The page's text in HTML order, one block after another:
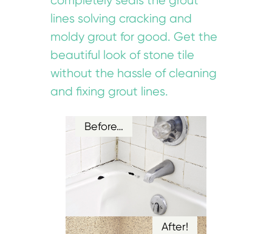
lines solving cracking and
moldy grout for good. Get the
beautiful look of stone tile
without the hassle of cleaning
and fixing grout lines.
Before…
After!